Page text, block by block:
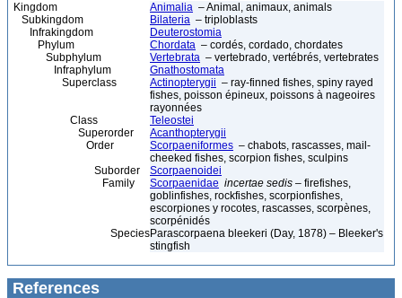
Kingdom Animalia – Animal, animaux, animals
Subkingdom
Bilateria – triploblasts
Infrakingdom
Deuterostomia
Phylum
Chordata – cordés, cordado, chordates
Subphylum
Vertebrata – vertebrado, vertébrés, vertebrates
Infraphylum
Gnathostomata
Superclass
Actinopterygii – ray-finned fishes, spiny rayed
fishes, poisson épineux, poissons à nageoires
rayonnées
Class
Teleostei
Superorder
Acanthopterygii
Order
Scorpaeniformes – chabots, rascasses, mail-
cheeked fishes, scorpion fishes, sculpins
Suborder
Scorpaenoidei
Family
Scorpaenidae incertae sedis – firefishes,
goblinfishes, rockfishes, scorpionfishes,
escorpiones y rocotes, rascasses, scorpènes,
scorpénidés
SpeciesParascorpaena bleekeri (Day, 1878) – Bleeker's
stingfish
References